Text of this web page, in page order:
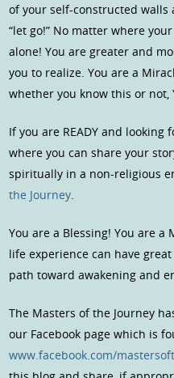
of your self-constructed walls
“let go!” No matter where
alone! You are greater and
you to realize. You are a
whether you know this or not,
If you are READY and
where you can share your
spiritually in a non-religious
the Journey
You are a Blessing! You are
life experience can have
path toward awakening and
The Masters of the Journey
our Facebook page which is
www.facebook.com/